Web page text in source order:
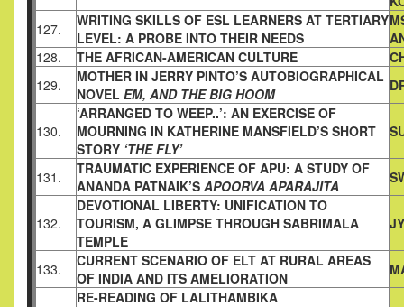
127.
WRITING SKILLS OF ESL LEARNERS AT TERTIARY
LEVEL: A PROBE INTO THEIR NEEDS
128.
THE AFRICAN-AMERICAN CULTURE
129.
MOTHER IN JERRY PINTO’S AUTOBIOGRAPHICAL
NOVEL EM, AND THE BIG HOOM
130.
‘ARRANGED TO WEEP..’: AN EXERCISE OF
MOURNING IN KATHERINE MANSFIELD’S SHORT
STORY ‘THE FLY’
131.
TRAUMATIC EXPERIENCE OF APU: A STUDY OF
ANANDA PATNAIK’S APOORVA APARAJITA
132.
DEVOTIONAL LIBERTY: UNIFICATION TO
TOURISM, A GLIMPSE THROUGH SABRIMALA
TEMPLE
133.
CURRENT SCENARIO OF ELT AT RURAL AREAS
OF INDIA AND ITS AMELIORATION
RE-READING OF LALITHAMBIKA